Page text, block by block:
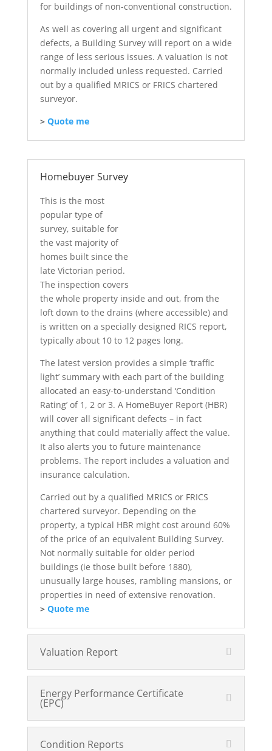
for buildings of non-conventional construction.
As well as covering all urgent and significant
defects, a Building Survey will report on a wide
range of less serious issues. A valuation is not
normally included unless requested. Carried
out by a qualified MRICS or FRICS chartered
surveyor.
> Quote me
Homebuyer Survey
This is the most
popular type of
survey, suitable for
the vast majority of
homes built since the
late Victorian period.
The inspection covers
the whole property inside and out, from the
loft down to the drains (where accessible) and
is written on a specially designed RICS report,
typically about 10 to 12 pages long.
The latest version provides a simple ‘traffic
light’ summary with each part of the building
allocated an easy-to-understand ‘Condition
Rating’ of 1, 2 or 3. A HomeBuyer Report (HBR)
will cover all significant defects – in fact
anything that could materially affect the value.
It also alerts you to future maintenance
problems. The report includes a valuation and
insurance calculation.
Carried out by a qualified MRICS or FRICS
chartered surveyor. Depending on the
property, a typical HBR might cost around 60%
of the price of an equivalent Building Survey.
Not normally suitable for older period
buildings (ie those built before 1880),
unusually large houses, rambling mansions, or
properties in need of extensive renovation.
> Quote me
Valuation Report
Energy Performance Certificate
(EPC)
Condition Reports